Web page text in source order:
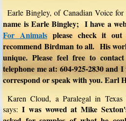
Earle Bingley, of Canadian Voice
name is Earle Bingley; I have a
For Animals please check it
recommend Birdman to all. His
unique. Please feel free to
telephone me at: 604-925-2830 and
correspond or speak with you. Earl
Karen Cloud, a Paralegal in Texas
says:I was wowed at Mike